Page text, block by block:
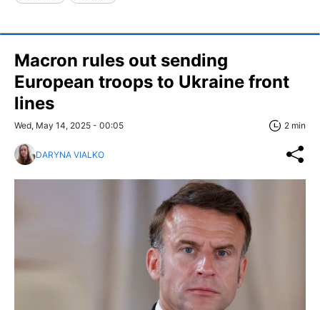
Macron rules out sending
European troops to Ukraine front
lines
Wed, May 14, 2025 - 00:05 2 min
DARYNA VIALKO